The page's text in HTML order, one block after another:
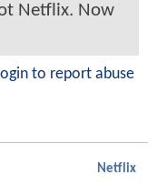
Netflix. Now
to report abuse
Netflix